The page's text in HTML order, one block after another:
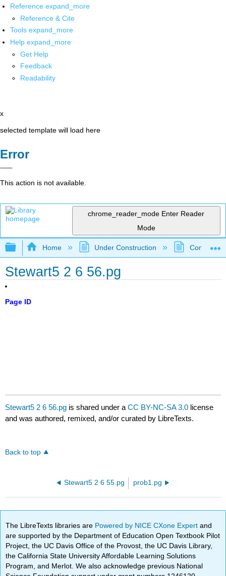
Reference expand_more
Reference & Cite
Tools expand_more
Help expand_more
Get Help
Feedback
Readability
x
selected template will load here
Error
This action is not available.
chrome_reader_mode Enter Reader
Mode
Expand/collapse global hierarchy
Home Under Construction
Stewart5 2 6 56.pg
Page ID
Stewart5 2 6 56.pg is shared under aCC BY-NC-SA 3.0 license
and was authored, remixed, and/or curated by LibreTexts.
Back to top
Stewart5 2 6 55.pg prob1.pg
The LibreTexts libraries are Powered by NICE CXone Expertand
are supported by the Department of Education Open Textbook Pilot
Project, the UC Davis Office of the Provost, the UC Davis Library,
the California State University Affordable Learning Solutions
Program, and Merlot. We also acknowledge previous National